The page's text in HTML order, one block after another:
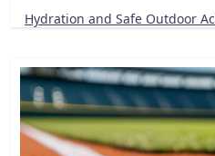
Hydration and Safe Outdoor